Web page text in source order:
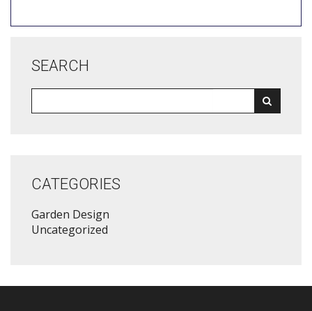
SEARCH
CATEGORIES
Garden Design
Uncategorized